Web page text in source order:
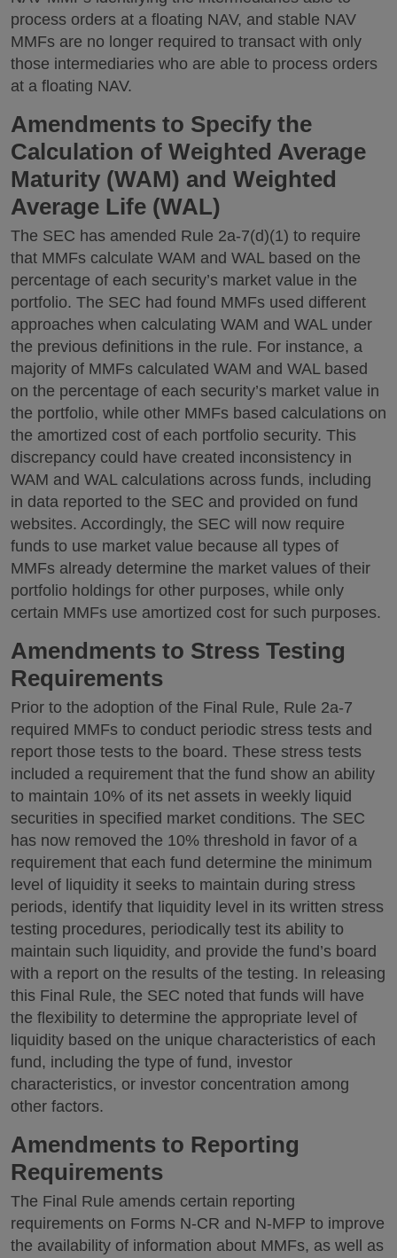
process orders at a floating NAV, and stable NAV
MMFs are no longer required to transact with only
those intermediaries who are able to process orders
at a floating NAV.
Amendments to Specify the
Calculation of Weighted Average
Maturity (WAM) and Weighted
Average Life (WAL)
The SEC has amended Rule 2a-7(d)(1) to require
that MMFs calculate WAM and WAL based on the
percentage of each security’s market value in the
portfolio. The SEC had found MMFs used different
approaches when calculating WAM and WAL under
the previous definitions in the rule. For instance, a
majority of MMFs calculated WAM and WAL based
on the percentage of each security’s market value in
the portfolio, while other MMFs based calculations on
the amortized cost of each portfolio security. This
discrepancy could have created inconsistency in
WAM and WAL calculations across funds, including
in data reported to the SEC and provided on fund
websites. Accordingly, the SEC will now require
funds to use market value because all types of
MMFs already determine the market values of their
portfolio holdings for other purposes, while only
certain MMFs use amortized cost for such purposes.
Amendments to Stress Testing
Requirements
Prior to the adoption of the Final Rule, Rule 2a-7
required MMFs to conduct periodic stress tests and
report those tests to the board. These stress tests
included a requirement that the fund show an ability
to maintain 10% of its net assets in weekly liquid
securities in specified market conditions. The SEC
has now removed the 10% threshold in favor of a
requirement that each fund determine the minimum
level of liquidity it seeks to maintain during stress
periods, identify that liquidity level in its written stress
testing procedures, periodically test its ability to
maintain such liquidity, and provide the fund’s board
with a report on the results of the testing. In releasing
this Final Rule, the SEC noted that funds will have
the flexibility to determine the appropriate level of
liquidity based on the unique characteristics of each
fund, including the type of fund, investor
characteristics, or investor concentration among
other factors.
Amendments to Reporting
Requirements
The Final Rule amends certain reporting
requirements on Forms N-CR and N-MFP to improve
the availability of information about MMFs, as well as